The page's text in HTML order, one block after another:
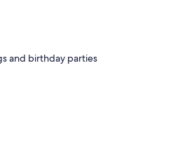
and birthday parties